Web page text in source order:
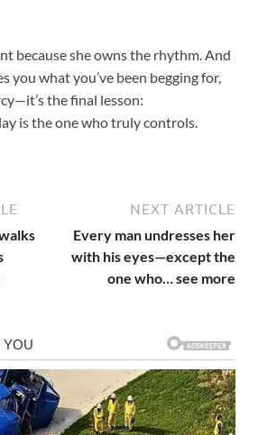
because she owns the rhythm. And
you what you’ve been begging for,
the final lesson:
is the one who truly controls.
NEXT ARTICLE
Every man undresses her
with his eyes—except the
one who… see more